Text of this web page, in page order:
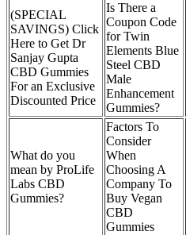
(SPECIAL
SAVINGS) Click
Here to Get Dr
Sanjay Gupta
CBD Gummies
For an Exclusive
Discounted Price
Is There a
Coupon Code
for Twin
Elements Blue
Steel CBD
Male
Enhancement
Gummies?
What do you
mean by ProLife
Labs CBD
Gummies?
Factors To
Consider
When
Choosing A
Company To
Buy Vegan
CBD
Gummies